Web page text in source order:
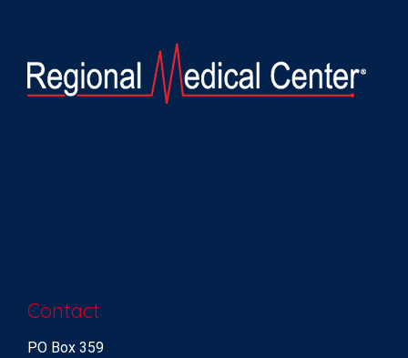
Contact
PO Box 359